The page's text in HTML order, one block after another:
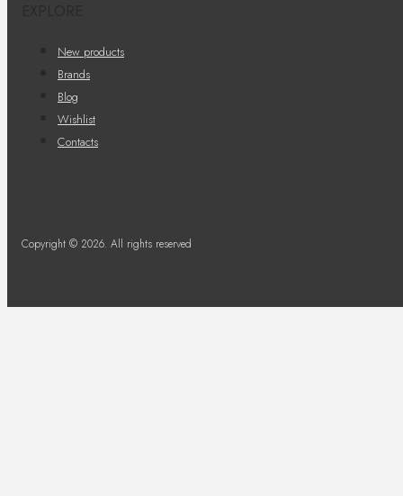
New products
Brands
Blog
Wishlist
Contacts
Copyright © 2026. All rights reserved